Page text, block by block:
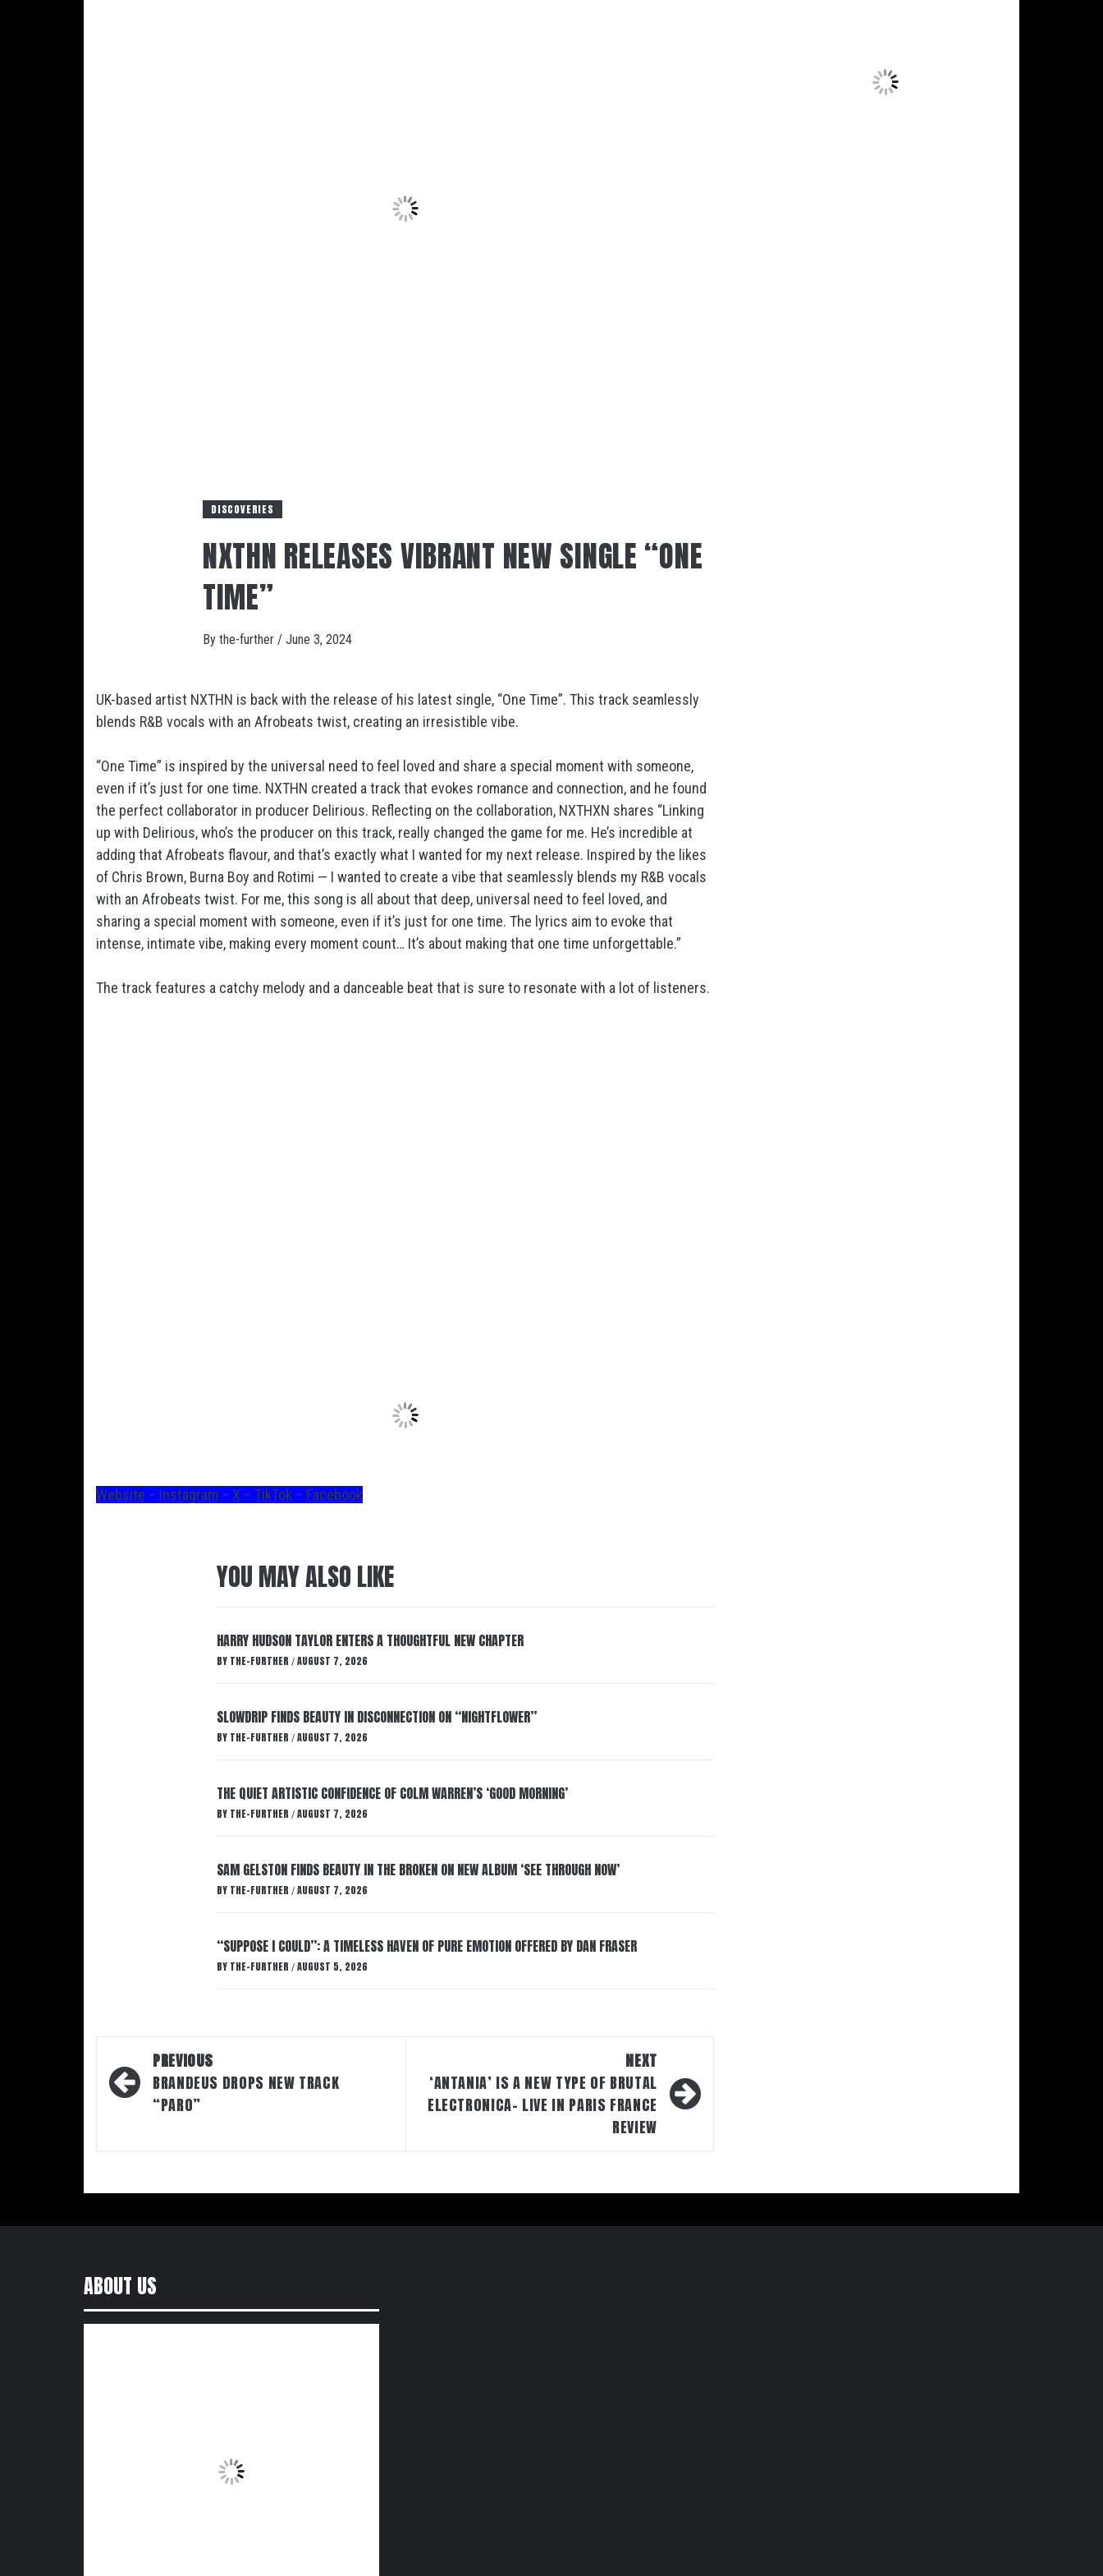
DISCOVERIES
NXTHN RELEASES VIBRANT NEW SINGLE “ONE
TIME”
By the-further / June 3, 2024
UK-based artist NXTHN is back with the release of his latest single, “One Time”. This track seamlessly
blends R&B vocals with an Afrobeats twist, creating an irresistible vibe.
“One Time” is inspired by the universal need to feel loved and share a special moment with someone,
even if it’s just for one time. NXTHN created a track that evokes romance and connection, and he found
the perfect collaborator in producer Delirious. Reflecting on the collaboration, NXTHXN shares “Linking
up with Delirious, who’s the producer on this track, really changed the game for me. He’s incredible at
adding that Afrobeats flavour, and that’s exactly what I wanted for my next release. Inspired by the likes
of Chris Brown, Burna Boy and Rotimi — I wanted to create a vibe that seamlessly blends my R&B vocals
with an Afrobeats twist. For me, this song is all about that deep, universal need to feel loved, and
sharing a special moment with someone, even if it’s just for one time. The lyrics aim to evoke that
intense, intimate vibe, making every moment count… It’s about making that one time unforgettable.”
The track features a catchy melody and a danceable beat that is sure to resonate with a lot of listeners.
Website – Instagram – X – TikTok – Facebook
YOU MAY ALSO LIKE
HARRY HUDSON TAYLOR ENTERS A THOUGHTFUL NEW CHAPTER
BY THE-FURTHER / AUGUST 7, 2026
SLOWDRIP FINDS BEAUTY IN DISCONNECTION ON “NIGHTFLOWER”
BY THE-FURTHER / AUGUST 7, 2026
THE QUIET ARTISTIC CONFIDENCE OF COLM WARREN’S ‘GOOD MORNING’
BY THE-FURTHER / AUGUST 7, 2026
SAM GELSTON FINDS BEAUTY IN THE BROKEN ON NEW ALBUM ‘SEE THROUGH NOW’
BY THE-FURTHER / AUGUST 7, 2026
“SUPPOSE I COULD”: A TIMELESS HAVEN OF PURE EMOTION OFFERED BY DAN FRASER
BY THE-FURTHER / AUGUST 5, 2026
Post
navigation
PREVIOUS
BRANDEUS DROPS NEW TRACK
“PARO”
NEXT
‘ANTANIA’ IS A NEW TYPE OF BRUTAL
ELECTRONICA- LIVE IN PARIS FRANCE
REVIEW
ABOUT US